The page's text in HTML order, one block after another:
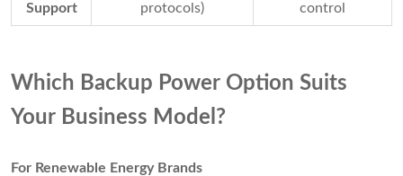
Support
protocols)
control
Which Backup Power Option Suits
Your Business Model?
For Renewable Energy Brands